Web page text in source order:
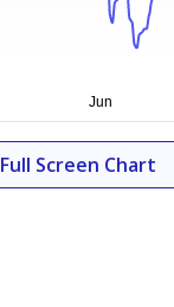
Full Screen Chart